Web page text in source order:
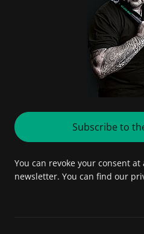
Subscribe to
You can revoke your consent at
newsletter. You can find our